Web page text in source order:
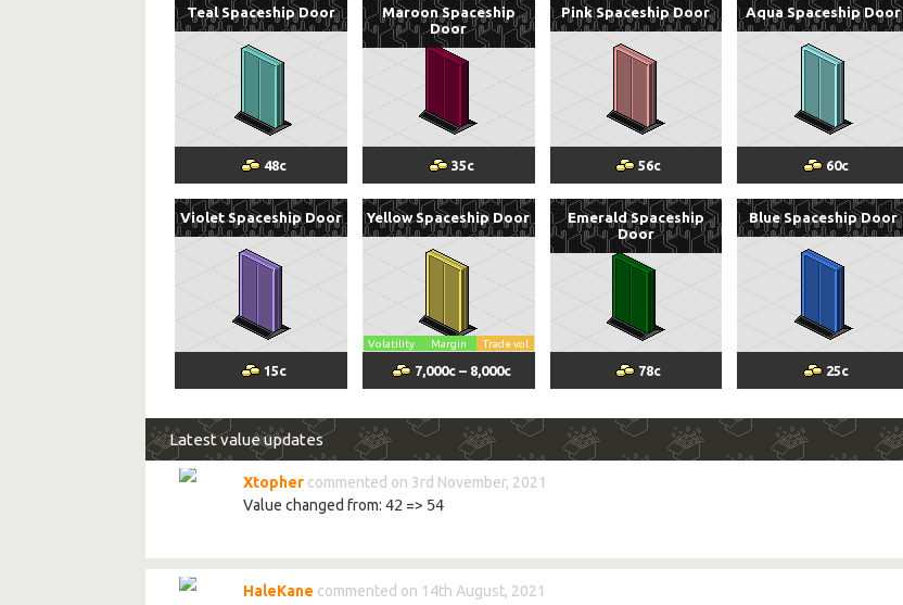
Teal Spaceship Door
48c
Maroon Spaceship
Door
35c
Pink Spaceship Door
56c
Aqua Spaceship Door
60c
Violet Spaceship Door
15c
Yellow Spaceship Door
7,000c– 8,000c
Volatility Margin Trade vol
Emerald Spaceship
Door
78c
Blue Spaceship Door
25c
Latest value updates
Xtopher commented on 3rd November, 2021
Value changed from: 42=> 54
HaleKane commented on 14th August, 2021